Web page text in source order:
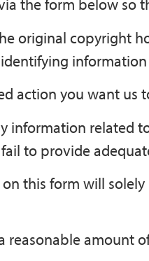
the form below so
original copyright
action you want us
information related
to provide
this form will
reasonable amount